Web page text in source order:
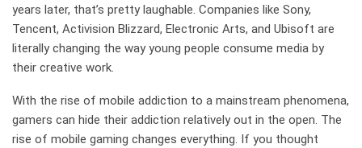
years later, that’s pretty laughable. Companies like Sony,
Tencent, Activision Blizzard, Electronic Arts, and Ubisoft are
literally changing the way young people consume media by
their creative work.
With the rise of mobile addiction to a mainstream phenomena,
gamers can hide their addiction relatively out in the open. The
rise of mobile gaming changes everything. If you thought